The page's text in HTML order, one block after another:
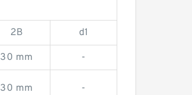
2B d1
30 mm -
30 mm -